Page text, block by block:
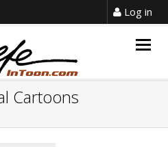
Log in
Cartoons